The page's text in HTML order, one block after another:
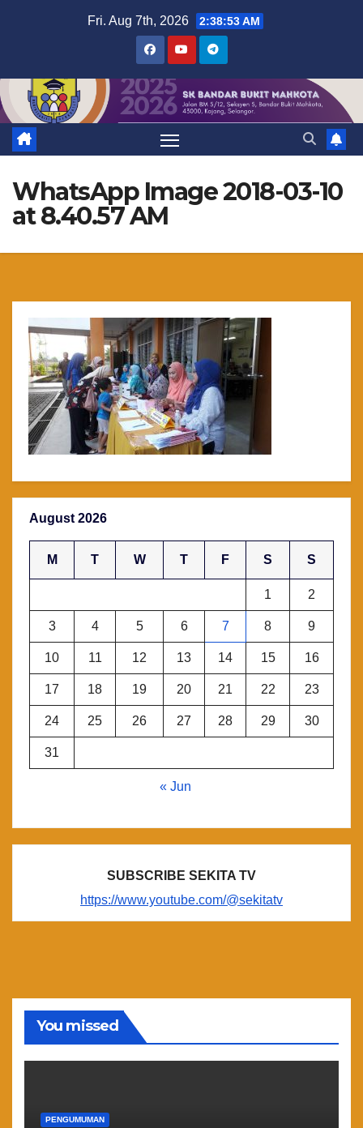
Fri. Aug 7th, 2026 2:38:53 AM
WhatsApp Image 2018-03-10
at 8.40.57 AM
August 2026
M T W T F S S
1 2
3 4 5 6 7 8 9
10 11 12 13 14 15 16
17 18 19 20 21 22 23
24 25 26 27 28 29 30
31
« Jun
SUBSCRIBE SEKITA TV
https://www.youtube.com/@sekitatv
You missed
PENGUMUMAN